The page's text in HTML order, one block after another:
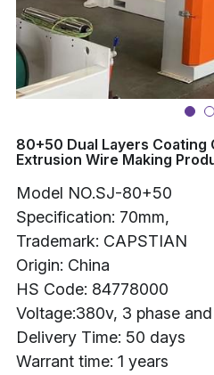
Buncher
Armoring Machine
Strander Auxiliaries
80+50 Dual Layers Coating
Extrusion Wire Making
Model NO.SJ-80+50
Specification: 70mm,
Trademark: CAPSTIAN
Origin: China
HS Code: 84778000
Voltage:380v, 3 phase
Delivery Time: 50 days
Warrant time: 1 years